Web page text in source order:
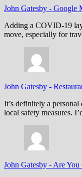
John Gatesby - Google
Adding a COVID-19
move, especially for
John Gatesby -
It’s definitely a
local safety measures.
John Gatesby - Are You